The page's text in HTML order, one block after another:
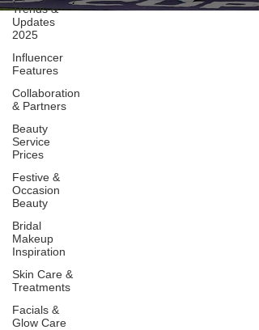
Trends &
Updates
2025
Influencer
Features
Collaboration
& Partners
Beauty
Service
Prices
Festive &
Occasion
Beauty
Bridal
Makeup
Inspiration
Skin Care &
Treatments
Facials &
Glow Care